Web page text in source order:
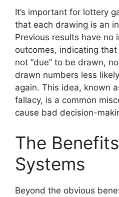
It’s important for lottery
that each drawing is an
Previous results have no
outcomes, indicating
not “due” to be drawn,
drawn numbers less
again. This idea, known
fallacy, is a common
cause bad decision-
The
Systems
Beyond the obvious